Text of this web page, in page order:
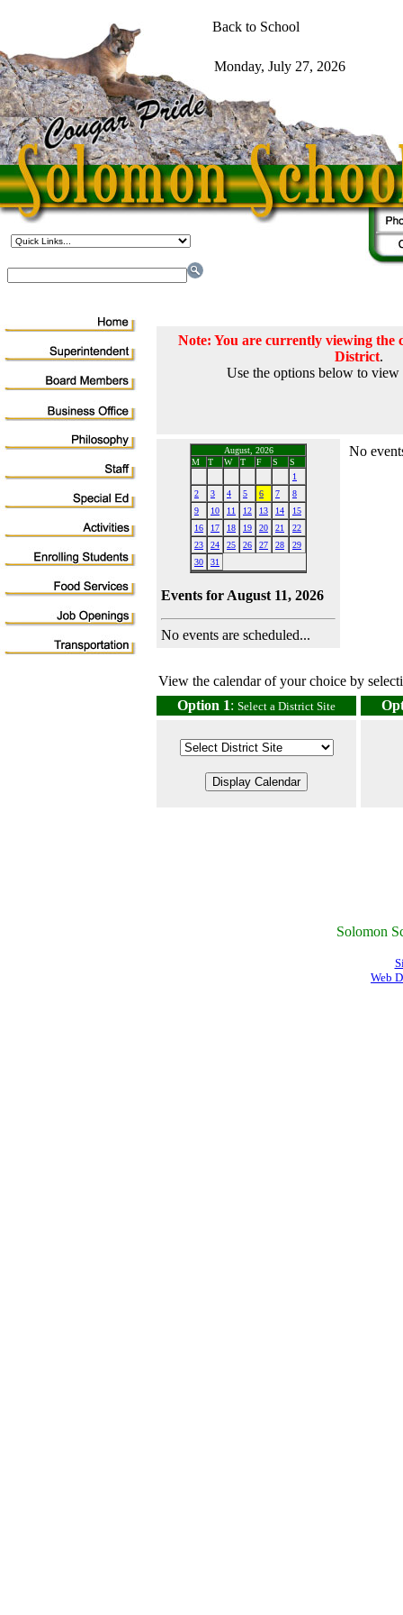
Note: You are currently viewing
District.
Use the options below to view
August, 2026
M
T W T F S
S
1
2
3 4 5 6 7
8
9
10 11 12 13 14
15
16
17 18 19 20 21
22
23
24 25 26 27 28
29
30
31
Events for August 11, 2026
No events are scheduled...
No
View the calendar of your choice by
Option 1: Select a District Site
Solomon
Web